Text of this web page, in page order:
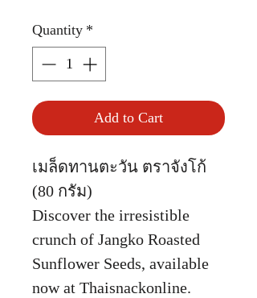
Quantity *
Add to Cart
เมล็ดทานตะวัน ตราจังโก้
(80 กรัม)
Discover the irresistible
crunch of Jangko Roasted
Sunflower Seeds, available
now at Thaisnackonline.